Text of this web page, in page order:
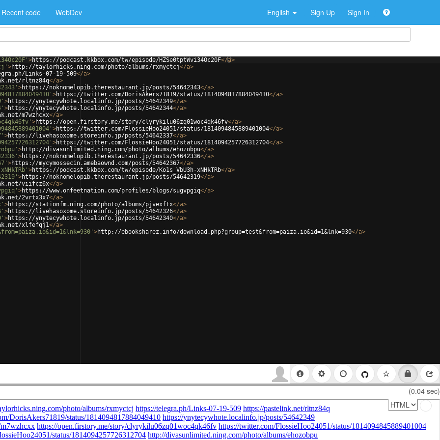
Recent code WebDev English Sign Up Sign In
>https://podcast.kkbox.com/tw/episode/HZSe0tptWvi34Oc20F</a>
>http://taylorhicks.ning.com/photo/albums/rxmyctcj</a>
Links-07-19-509</a>
rltnz84q</a>
>https://noknomelopib.therestaurant.jp/posts/54642343</a>
>https://twitter.com/DorisAkers71819/status/1814094817884049410</a>
>https://ynytecywhote.localinfo.jp/posts/54642349</a>
>https://ynytecywhote.localinfo.jp/posts/54642344</a>
m7wzhcxx</a>
>https://open.firstory.me/story/clyrykilu06zq01woc4qk46fv</a>
>https://twitter.com/FlossieHoo24051/status/1814094845889401004</a>
>https://livehasoxome.storeinfo.jp/posts/54642337</a>
>https://twitter.com/FlossieHoo24051/status/1814094257726312704</a>
>http://divasunlimited.ning.com/photo/albums/ehozobpu</a>
>https://noknomelopib.therestaurant.jp/posts/54642336</a>
>https://mycymossecin.amebaownd.com/posts/54642367</a>
>https://podcast.kkbox.com/tw/episode/Ko1s_VbU3h-xNHkTRb</a>
>https://noknomelopib.therestaurant.jp/posts/54642319</a>
viifcz6x</a>
>https://www.onfeetnation.com/profiles/blogs/sugvpgiq</a>
2vrtx3x7</a>
>https://stationfm.ning.com/photo/albums/pjvexftx</a>
>https://livehasoxome.storeinfo.jp/posts/54642326</a>
>https://ynytecywhote.localinfo.jp/posts/54642340</a>
xlfefqj1</a>
>http://ebooksharez.info/download.php?group=test&from=paiza.io&id=1&lnk=930</a>
(0.04 sec)